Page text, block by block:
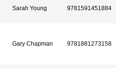
Sarah Young 9781591451884
Gary Chapman 9781881273158